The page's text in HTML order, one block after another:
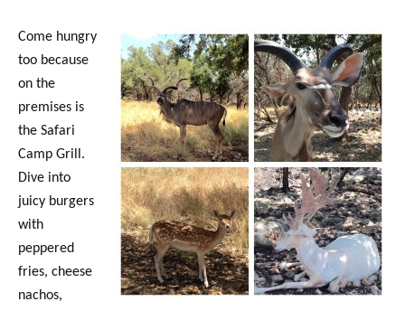
Come hungry
too because
on the
premises is
the Safari
Camp Grill.
Dive into
juicy burgers
with
peppered
fries, cheese
nachos,